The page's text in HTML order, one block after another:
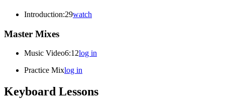
Introduction:29watch
Master Mixes
Music Video6:12log in
Practice Mixlog in
Keyboard Lessons